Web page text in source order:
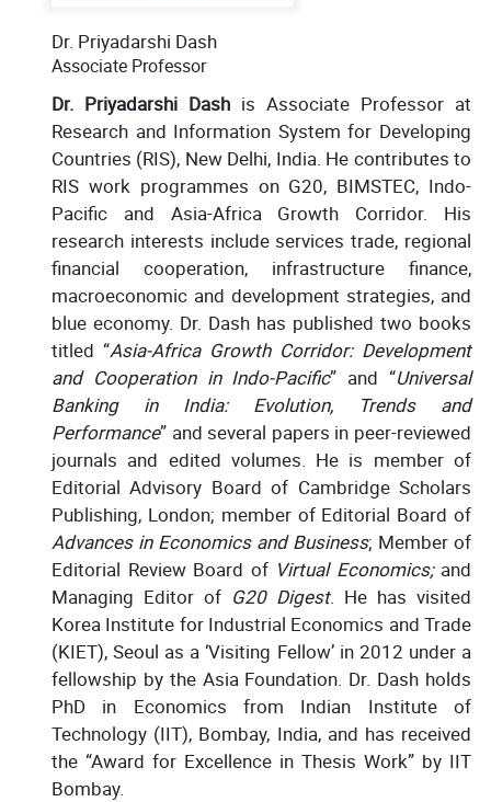
Dr. Priyadarshi Dash
Associate Professor
Dr. Priyadarshi Dash is Associate Professor at
Research and Information System for Developing
Countries (RIS), New Delhi, India. He contributes to
RIS work programmes on G20, BIMSTEC, Indo-
Pacific and Asia-Africa Growth Corridor. His
research interests include services trade, regional
financial cooperation, infrastructure finance,
macroeconomic and development strategies, and
blue economy. Dr. Dash has published two books
titled “Asia-Africa Growth Corridor: Development
and Cooperation in Indo-Pacific” and “Universal
Banking in India: Evolution, Trends and
Performance” and several papers in peer-reviewed
journals and edited volumes. He is member of
Editorial Advisory Board of Cambridge Scholars
Publishing, London; member of Editorial Board of
Advances in Economics and Business; Member of
Editorial Review Board ofVirtual Economics; and
Managing Editor of G20 Digest. He has visited
Korea Institute for Industrial Economics and Trade
(KIET), Seoul as a ‘Visiting Fellow’ in 2012 under a
fellowship by the Asia Foundation. Dr. Dash holds
PhD in Economics from Indian Institute of
Technology (IIT), Bombay, India, and has received
the “Award for Excellence in Thesis Work” by IIT
Bombay.